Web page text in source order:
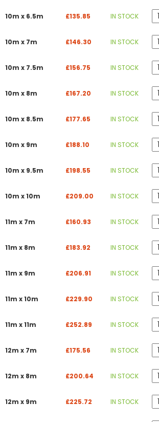
10m x 6.5m £135.85 IN STOCK
10m x 7m £146.30 IN STOCK
10m x 7.5m £156.75 IN STOCK
10m x 8m £167.20 IN STOCK
10m x 8.5m £177.65 IN STOCK
10m x 9m £188.10 IN STOCK
10m x 9.5m £198.55 IN STOCK
10m x 10m £209.00 IN STOCK
11m x 7m £160.93 IN STOCK
11m x 8m £183.92 IN STOCK
11m x 9m £206.91 IN STOCK
11m x 10m £229.90 IN STOCK
11m x 11m £252.89 IN STOCK
12m x 7m £175.56 IN STOCK
12m x 8m £200.64 IN STOCK
12m x 9m £225.72 IN STOCK